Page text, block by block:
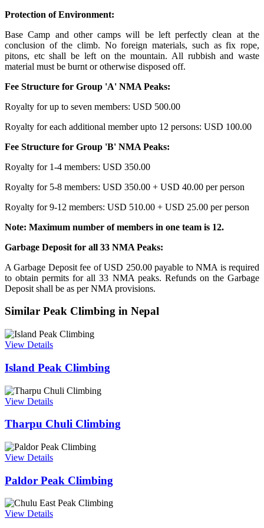
Protection of Environment:
Base Camp and other camps will be left perfectly clean at the
conclusion of the climb. No foreign materials, such as fix rope,
pitons, etc shall be left on the mountain. All rubbish and waste
material must be burnt or otherwise disposed off.
Fee Structure for Group 'A' NMA Peaks:
Royalty for up to seven members: USD 500.00
Royalty for each additional member upto 12 persons: USD 100.00
Fee Structure for Group 'B' NMA Peaks:
Royalty for 1-4 members: USD 350.00
Royalty for 5-8 members: USD 350.00 + USD 40.00 per person
Royalty for 9-12 members: USD 510.00 + USD 25.00 per person
Note: Maximum number of members in one team is 12.
Garbage Deposit for all 33 NMA Peaks:
A Garbage Deposit fee of USD 250.00 payable to NMA is required
to obtain permits for all 33 NMA peaks. Refunds on the Garbage
Deposit shall be as per NMA provisions.
Similar Peak Climbing in Nepal
View Details
Island Peak Climbing
View Details
Tharpu Chuli Climbing
View Details
Paldor Peak Climbing
View Details